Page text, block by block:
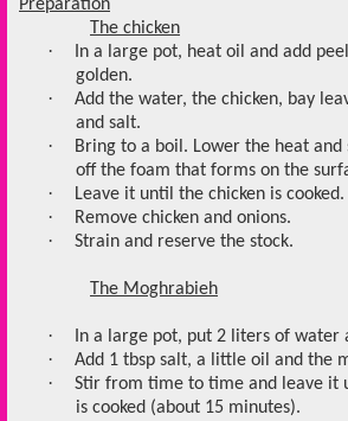
Preparation
The chicken
·
In a large pot, heat oil and add
golden.
·
Add the water, the chicken, bay
and salt.
·
Bring to a boil. Lower the heat
off the foam that forms on the
· Leave it until the chicken is cooked.
· Remove chicken and onions.
· Strain and reserve the stock.
The Moghrabieh
· In a large pot, put 2 liters of water
· Add 1 tbsp salt, a little oil and the
·
Stir from time to time and leave it
is cooked (about 15 minutes).